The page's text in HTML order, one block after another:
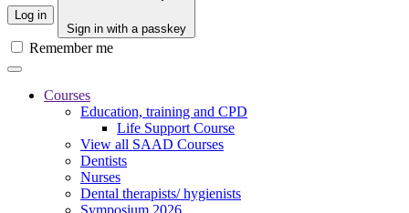
Log in
Sign in with a passkey
Remember me
Courses
Education, training and CPD
Life Support Course
View all SAAD Courses
Dentists
Nurses
Dental therapists/ hygienists
Symposium 2026